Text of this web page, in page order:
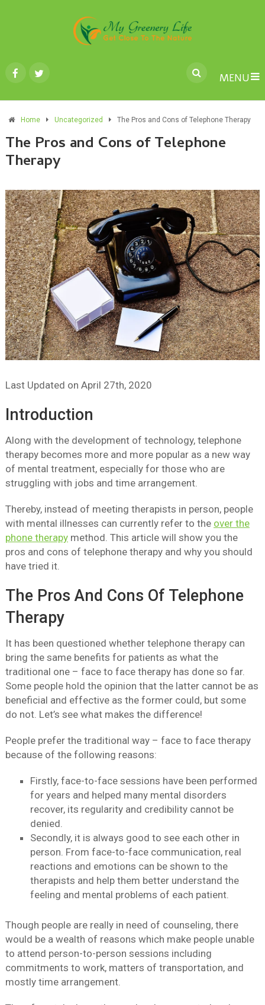
MENU
Home Uncategorized The Pros and Cons of Telephone Therapy
The Pros and Cons of Telephone
Therapy
Last Updated on April 27th, 2020
Introduction
Along with the development of technology, telephone
therapy becomes more and more popular as a new way
of mental treatment, especially for those who are
struggling with jobs and time arrangement.
Thereby, instead of meeting therapists in person, people
with mental illnesses can currently refer to the over the
phone therapymethod. This article will show you the
pros and cons of telephone therapy and why you should
have tried it.
The Pros And Cons Of Telephone
Therapy
It has been questioned whether telephone therapy can
bring the same benefits for patients as what the
traditional one – face to face therapy has done so far.
Some people hold the opinion that the latter cannot be as
beneficial and effective as the former could, but some
do not. Let’s see what makes the difference!
People prefer the traditional way – face to face therapy
because of the following reasons:
Firstly, face-to-face sessions have been performed
for years and helped many mental disorders
recover, its regularity and credibility cannot be
denied.
Secondly, it is always good to see each other in
person. From face-to-face communication, real
reactions and emotions can be shown to the
therapists and help them better understand the
feeling and mental problems of each patient.
Though people are really in need of counseling, there
would be a wealth of reasons which make people unable
to attend person-to-person sessions including
commitments to work, matters of transportation, and
mostly time arrangement.